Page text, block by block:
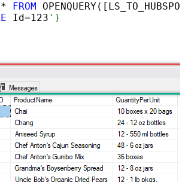
FROM OPENQUERY([LS_TO_HUBSPOT_IN_GATEWAY],
Id=123 ')